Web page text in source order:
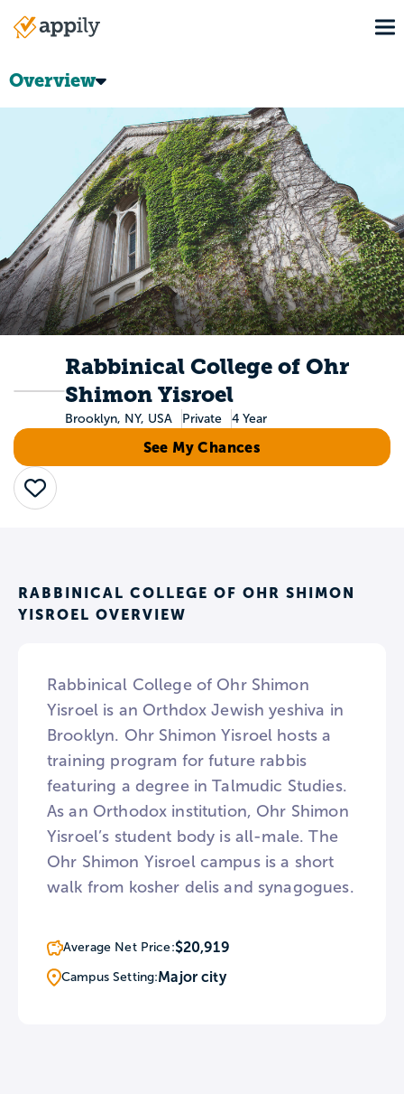
Main
Overview
Rabbinical College of Ohr
Shimon Yisroel
Brooklyn, NY, USA Private 4 Year
See My Chances
Save
RABBINICAL COLLEGE OF OHR SHIMON
YISROEL OVERVIEW
Rabbinical College of Ohr Shimon
Yisroel is an Orthdox Jewish yeshiva in
Brooklyn. Ohr Shimon Yisroel hosts a
training program for future rabbis
featuring a degree in Talmudic Studies.
As an Orthodox institution, Ohr Shimon
Yisroel’s student body is all-male. The
Ohr Shimon Yisroel campus is a short
walk from kosher delis and synagogues.
Average Net Price:$20,919
Campus Setting:Major city